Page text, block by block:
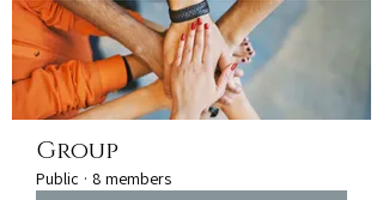
Group
Public · 8 members